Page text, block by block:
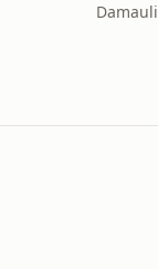
Damauli